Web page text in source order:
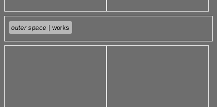
outer space | works